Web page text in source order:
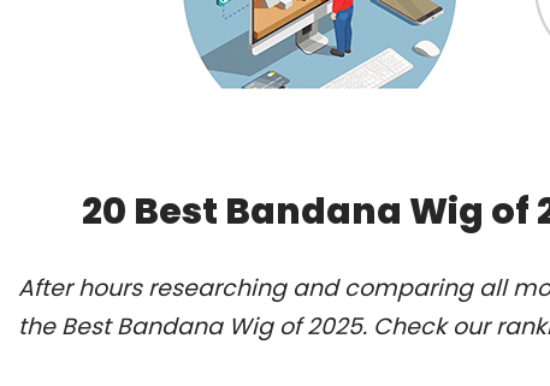
20 Best Bandana Wig
After hours researching and comparing all
the Best Bandana Wig of 2025. Check our